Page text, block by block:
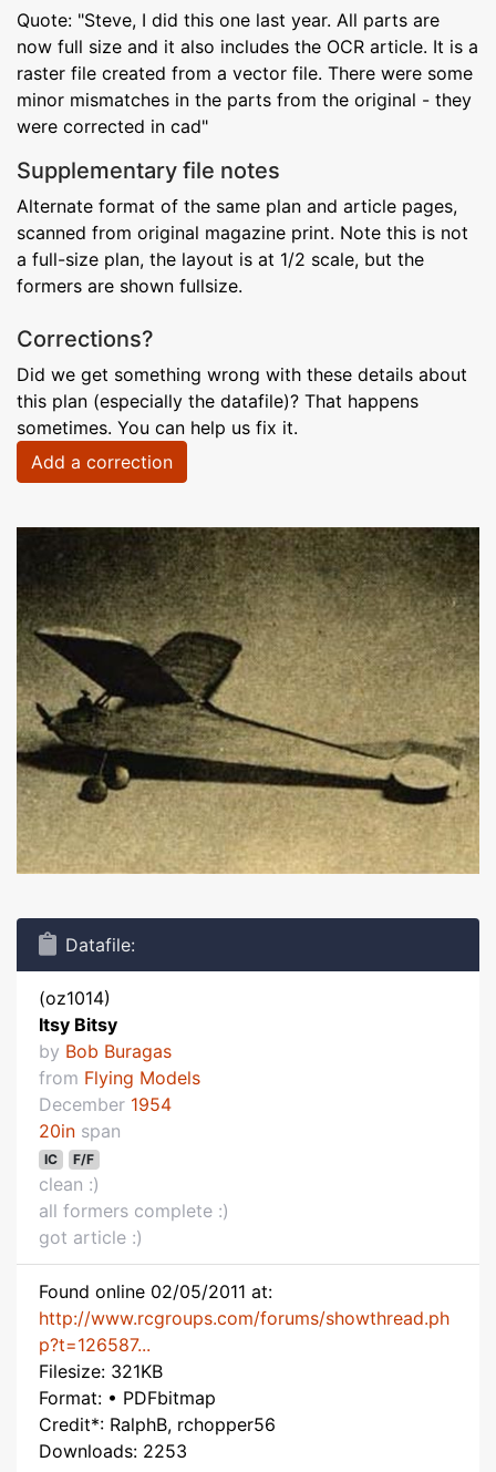
Quote: "Steve, I did this one last year. All parts are
now full size and it also includes the OCR article. It is a
raster file created from a vector file. There were some
minor mismatches in the parts from the original - they
were corrected in cad"
Supplementary file notes
Alternate format of the same plan and article pages,
scanned from original magazine print. Note this is not
a full-size plan, the layout is at 1/2 scale, but the
formers are shown fullsize.
Corrections?
Did we get something wrong with these details about
this plan (especially the datafile)? That happens
sometimes. You can help us fix it.
Add a correction
Datafile:
(oz1014)
Itsy Bitsy
by Bob Buragas
from Flying Models
December 1954
20in span
IC F/F
clean :)
all formers complete :)
got article :)
Found online 02/05/2011 at:
http://www.rcgroups.com/forums/showthread.ph
p?t=126587...
Filesize: 321KB
Format: • PDFbitmap
Credit*: RalphB, rchopper56
Downloads: 2253